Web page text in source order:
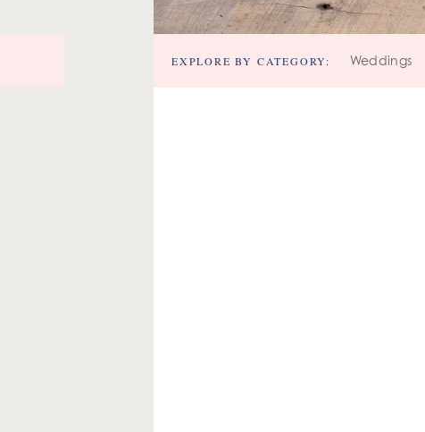
Weddings
EXPLORE BY CATEGORY: